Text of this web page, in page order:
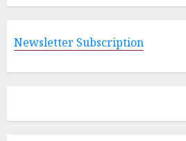
Newsletter Subscription